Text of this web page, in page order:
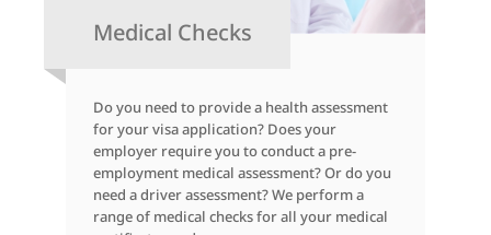
Medical Checks
Do you need to provide a health assessment
for your visa application? Does your
employer require you to conduct a pre-
employment medical assessment? Or do you
need a driver assessment? We perform a
range of medical checks for all your medical